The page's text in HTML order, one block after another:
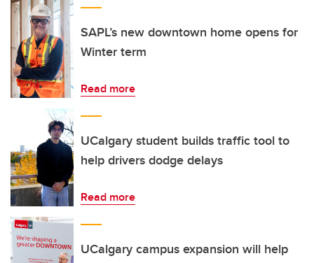
SAPL’s new downtown home opens for
Winter term
Read more
UCalgary student builds traffic tool to
help drivers dodge delays
Read more
UCalgary campus expansion will help